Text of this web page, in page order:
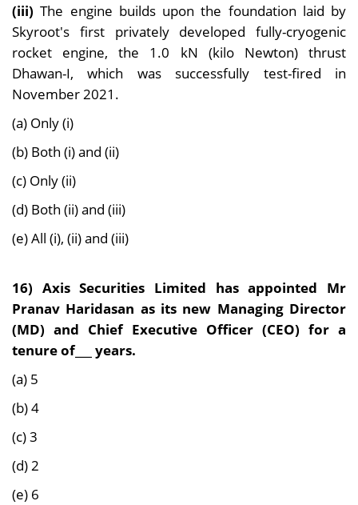
(iii) The engine builds upon the foundation laid by
Skyroot's first privately developed fully-cryogenic
rocket engine, the 1.0 kN (kilo Newton) thrust
Dhawan-I, which was successfully test-fired in
November 2021.
(a) Only (i)
(b) Both (i) and (ii)
(c) Only (ii)
(d) Both (ii) and (iii)
(e) All (i), (ii) and (iii)
16) Axis Securities Limited has appointed Mr
Pranav Haridasan as its new Managing Director
(MD) and Chief Executive Officer (CEO) for a
tenure of___ years.
(a) 5
(b) 4
(c) 3
(d) 2
(e) 6